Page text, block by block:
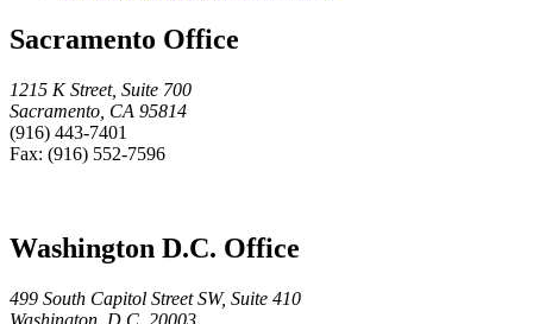
Sacramento Office
1215 K Street, Suite 700
Sacramento, CA 95814
(916) 443-7401
Fax: (916) 552-7596
Washington D.C. Office
499 South Capitol Street SW, Suite 410